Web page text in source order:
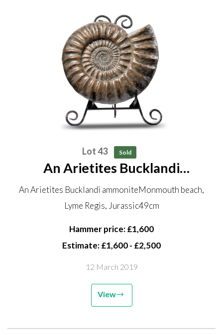
Lot 43 Sold
An Arietites Bucklandi
ammonite Monmouth beach,
Lyme Regis, Jurassic 49cm
An Arietites Bucklandi ammoniteMonmouth beach,
Lyme Regis, Jurassic49cm
Hammer price: £1,600
Estimate: £1,600 - £2,500
12 March 2019
View